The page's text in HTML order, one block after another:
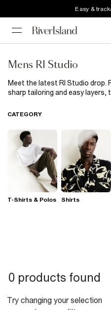
Easy &
Mens RI Studio
Meet the latest RI Studio drop.
sharp tailoring and easy layers,
Consider your wardrobe sorted.
CATEGORY
T-Shirts & Polos Shirts
0 products found
Try changing your selection